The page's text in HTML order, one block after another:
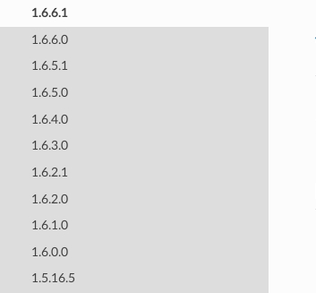
1.6.6.1
1.6.6.0
1.6.5.1
1.6.5.0
1.6.4.0
1.6.3.0
1.6.2.1
1.6.2.0
1.6.1.0
1.6.0.0
1.5.16.5